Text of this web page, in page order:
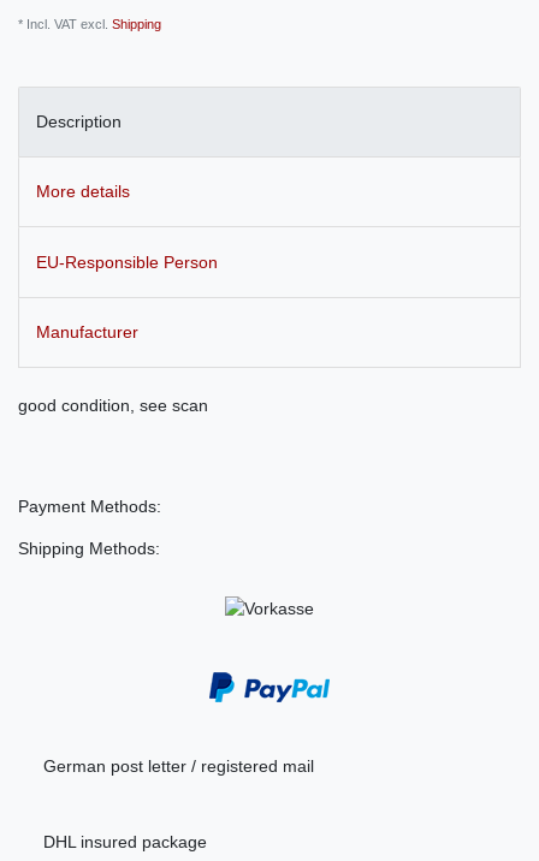
* Incl. VAT excl. Shipping
Description
More details
EU-Responsible Person
Manufacturer
good condition, see scan
Payment Methods:
Shipping Methods:
German post letter / registered mail
DHL insured package